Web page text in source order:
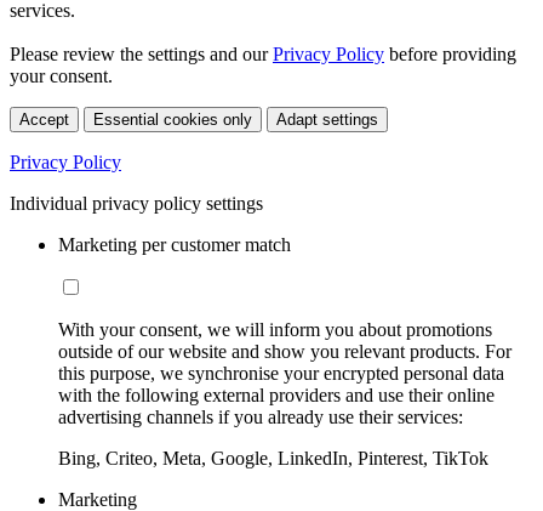
services.
Please review the settings and ourPrivacy Policy before providing
your consent.
Accept Essential cookies only Adapt settings
Privacy Policy
Individual privacy policy settings
Marketing per customer match
With your consent, we will inform you about promotions
outside of our website and show you relevant products. For
this purpose, we synchronise your encrypted personal data
with the following external providers and use their online
advertising channels if you already use their services:
Bing, Criteo, Meta, Google, LinkedIn, Pinterest, TikTok
Marketing